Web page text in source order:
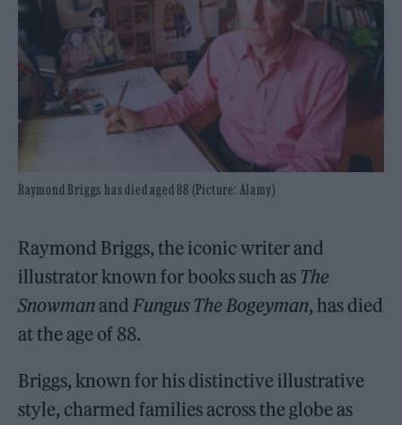
Raymond Briggs has died aged 88 (Picture: Alamy)
Raymond Briggs, the iconic writer and
illustrator known for books such as The
Snowmanand Fungus The Bogeyman, has died
at the age of 88.
Briggs, known for his distinctive illustrative
style, charmed families across the globe as